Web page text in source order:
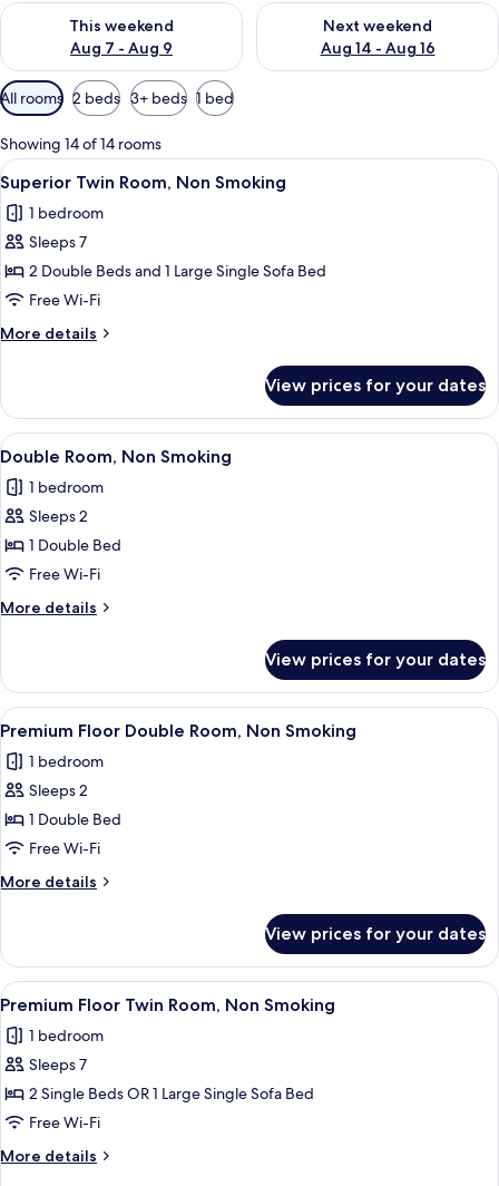
This weekend
Aug 7 - Aug 9
Check availability for this weekend Aug 7 - Aug 9
Next weekend
Aug 14 - Aug 16
Check availability for next
Available
filters
for
rooms
All rooms 2 beds 3+ beds 1 bed
Showing 14 of 14 rooms
View
all
photos
for
Superior
Twin
Room,
Non
A modern hotel room with two large
9
Superior Twin Room, Non Smoking
1 bedroom
Sleeps 7
2 Double Beds and 1 Large Single Sofa Bed
Free Wi-Fi
More details
More
Twin
Room,
Non
View prices for your dates
View
all
photos
for
Double
Room,
Non
Smoking
A hotel room with a large bed, a
5
Double Room, Non Smoking
1 bedroom
Sleeps 2
1 Double Bed
Free Wi-Fi
More details
More
Room,
Non
Smoking
View prices for your dates
View
all
photos
for
Premium
Floor
Double
Room,
Smoking
A hotel room with a large bed, a
26
Premium Floor Double Room, Non Smoking
1 bedroom
Sleeps 2
1 Double Bed
Free Wi-Fi
More details
More
Floor
Double
Room,
Smoking
View prices for your dates
View
all
photos
for
Premium
Floor
Twin
Room,
Premium Floor Twin Room, Non
31
Premium Floor Twin Room, Non Smoking
1 bedroom
Sleeps 7
2 Single Beds OR 1 Large Single Sofa Bed
Free Wi-Fi
More details
More